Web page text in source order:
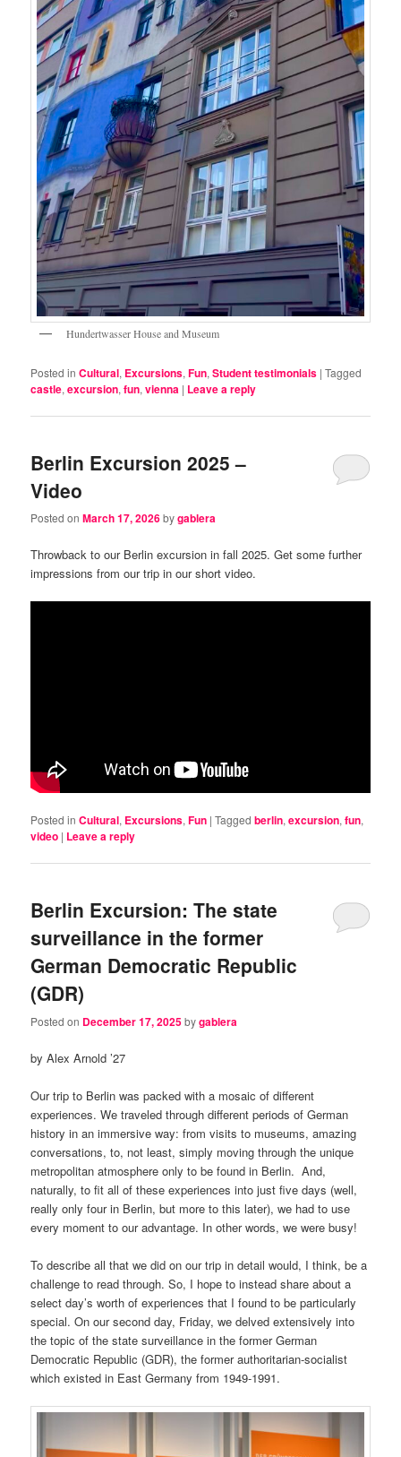
Hundertwasser House and Museum
Posted in Cultural, Excursions,Fun,Student testimonials |Tagged
castle,excursion,fun,vienna | Leave a reply
Berlin Excursion 2025 –
Video
Posted onMarch 17, 2026bygablera
Throwback to our Berlin excursion in fall 2025. Get some further
impressions from our trip in our short video.
Posted in Cultural, Excursions,Fun |Tagged berlin,excursion,fun,
video | Leave a reply
Berlin Excursion: The state
surveillance in the former
German Democratic Republic
(GDR)
Posted on December 17, 2025bygablera
by Alex Arnold ’27
Our trip to Berlin was packed with a mosaic of different
experiences. We traveled through different periods of German
history in an immersive way: from visits to museums, amazing
conversations, to, not least, simply moving through the unique
metropolitan atmosphere only to be found in Berlin. And,
naturally, to fit all of these experiences into just five days (well,
really only four in Berlin, but more to this later), we had to use
every moment to our advantage. In other words, we were busy!
To describe all that we did on our trip in detail would, I think, be a
challenge to read through. So, I hope to instead share about a
select day’s worth of experiences that I found to be particularly
special. On our second day, Friday, we delved extensively into
the topic of the state surveillance in the former German
Democratic Republic (GDR), the former authoritarian-socialist
which existed in East Germany from 1949-1991.